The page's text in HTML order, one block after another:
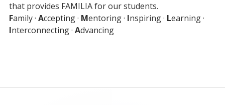
that provides FAMILIA for our students.
Family · Accepting · Mentoring · Inspiring · Learning ·
Interconnecting · Advancing